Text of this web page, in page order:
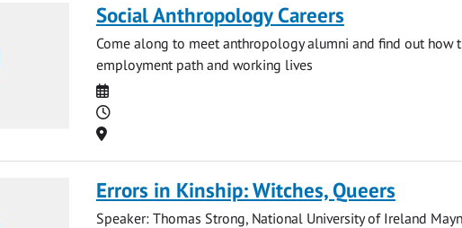
Social Anthropology Careers
Come along to meet anthropology alumni and find out how
employment path and working lives
Date
Time
Location
Errors in Kinship: Witches, Queers
Speaker: Thomas Strong, National University of Ireland